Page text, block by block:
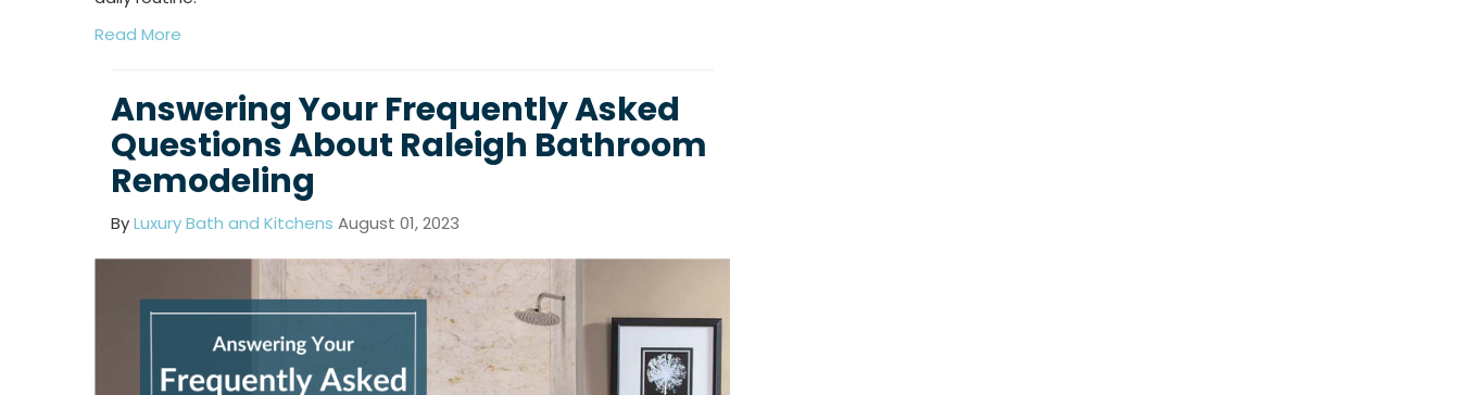
Read More
Answering Your Frequently Asked
Questions About Raleigh Bathroom
Remodeling
ByLuxury Bath and Kitchens August 01, 2023